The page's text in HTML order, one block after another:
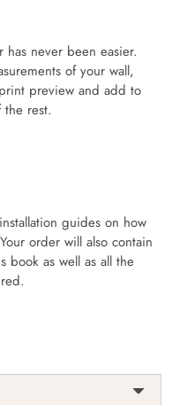
never been easier.
of your wall,
preview and add to
rest.
guides on how
order will also contain
book as well as all the